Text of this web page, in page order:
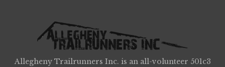
Allegheny Trailrunners Inc. is an all-volunteer 501c3